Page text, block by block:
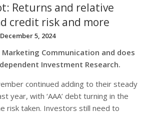
Returns and relative
credit risk and more
5, 2024
Communication and does
Investment Research.
continued adding to their steady
year, with ‘AAA’ debt turning in the
risk taken. Investors still need to